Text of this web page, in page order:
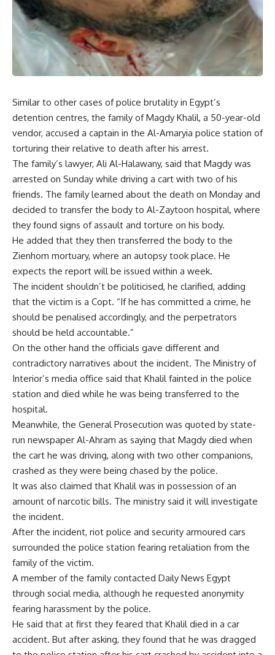
Similar to other cases of police brutality in Egypt’s
detention centres, the family of Magdy Khalil, a 50-year-old
vendor, accused a captain in the Al-Amaryia police station of
torturing their relative to death after his arrest.
The family’s lawyer, Ali Al-Halawany, said that Magdy was
arrested on Sunday while driving a cart with two of his
friends. The family learned about the death on Monday and
decided to transfer the body to Al-Zaytoon hospital, where
they found signs of assault and torture on his body.
He added that they then transferred the body to the
Zienhom mortuary, where an autopsy took place. He
expects the report will be issued within a week.
The incident shouldn’t be politicised, he clarified, adding
that the victim is a Copt. “If he has committed a crime, he
should be penalised accordingly, and the perpetrators
should be held accountable.”
On the other hand the officials gave different and
contradictory narratives about the incident. The Ministry of
Interior’s media office said that Khalil fainted in the police
station and died while he was being transferred to the
hospital.
Meanwhile, the General Prosecution was quoted by state-
run newspaper Al-Ahram as saying that Magdy died when
the cart he was driving, along with two other companions,
crashed as they were being chased by the police.
It was also claimed that Khalil was in possession of an
amount of narcotic bills. The ministry said it will investigate
the incident.
After the incident, riot police and security armoured cars
surrounded the police station fearing retaliation from the
family of the victim.
A member of the family contacted Daily News Egypt
through social media, although he requested anonymity
fearing harassment by the police.
He said that at first they feared that Khalil died in a car
accident. But after asking, they found that he was dragged